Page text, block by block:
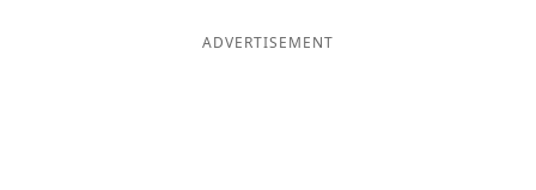
ADVERTISEMENT